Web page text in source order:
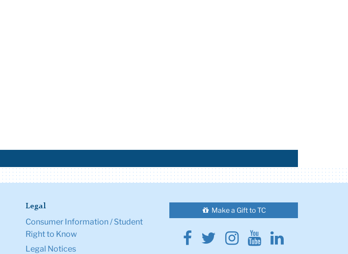
Legal
Consumer Information / Student
Right to Know
Legal Notices
Make a Gift to TC
Facebook
Twitter
Instagram
YoutubeLinkedin